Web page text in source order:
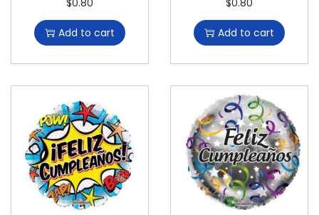
$0.80
Add to cart
$0.80
Add to cart